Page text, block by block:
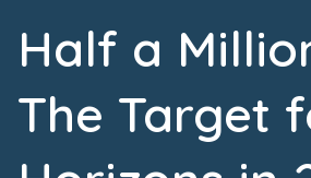
Half a
The Target